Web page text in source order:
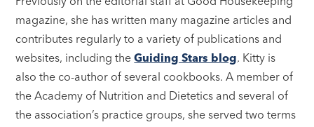
magazine, she has written many magazine articles and
contributes regularly to a variety of publications and
websites, including theGuiding Stars blog. Kitty is
also the co-author of several cookbooks. A member of
the Academy of Nutrition and Dietetics and several of
the association’s practice groups, she served two terms